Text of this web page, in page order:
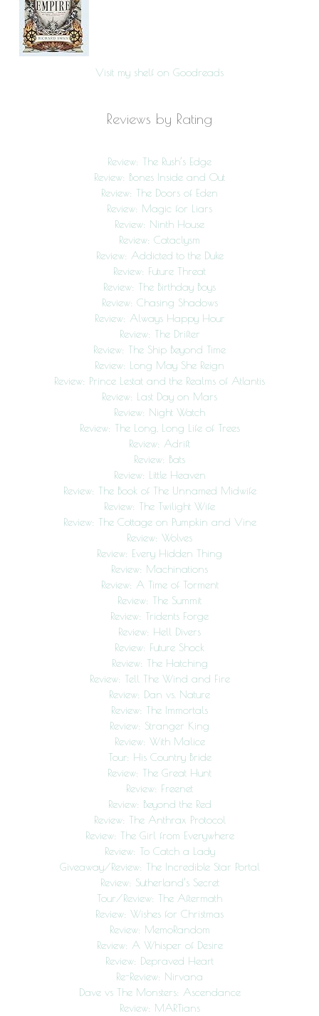
Visit my shelf on Goodreads
Reviews by Rating
Review: The Rush’s Edge
Review: Bones Inside and Out
Review: The Doors of Eden
Review: Magic for Liars
Review: Ninth House
Review: Cataclysm
Review: Addicted to the Duke
Review: Future Threat
Review: The Birthday Boys
Review: Chasing Shadows
Review: Always Happy Hour
Review: The Drifter
Review: The Ship Beyond Time
Review: Long May She Reign
Review: Prince Lestat and the Realms of Atlantis
Review: Last Day on Mars
Review: Night Watch
Review: The Long, Long Life of Trees
Review: Adrift
Review: Bats
Review: Little Heaven
Review: The Book of The Unnamed Midwife
Review: The Twilight Wife
Review: The Cottage on Pumpkin and Vine
Review: Wolves
Review: Every Hidden Thing
Review: Machinations
Review: A Time of Torment
Review: The Summit
Review: Tridents Forge
Review: Hell Divers
Review: Future Shock
Review: The Hatching
Review: Tell The Wind and Fire
Review: Dan vs. Nature
Review: The Immortals
Review: Stranger King
Review: With Malice
Tour: His Country Bride
Review: The Great Hunt
Review: Freenet
Review: Beyond the Red
Review: The Anthrax Protocol
Review: The Girl from Everywhere
Review: To Catch a Lady
Giveaway/Review: The Incredible Star Portal
Review: Sutherland’s Secret
Tour/Review: The Aftermath
Review: Wishes for Christmas
Review: MemoRandom
Review: A Whisper of Desire
Review: Depraved Heart
Re-Review: Nirvana
Dave vs The Monsters: Ascendance
Review: MARTians